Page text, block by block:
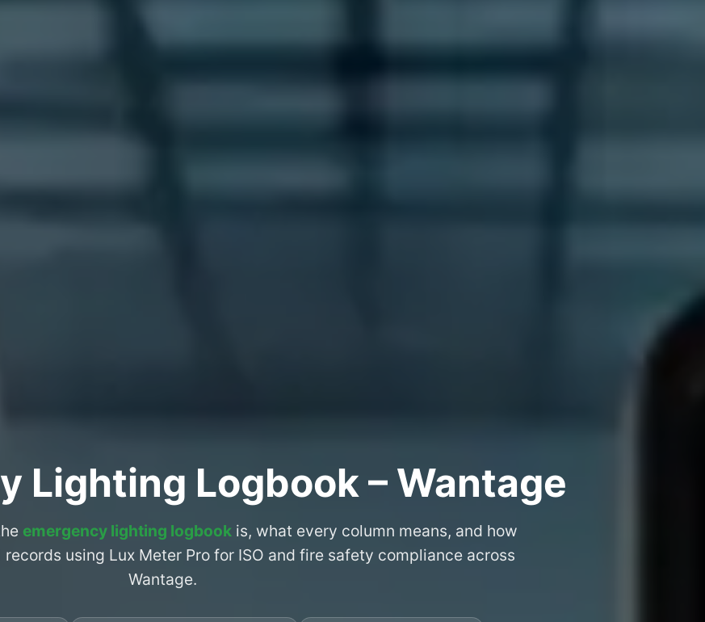
Lighting Logbook – Wantage
emergency lighting logbookis, what every column means, and how
records using Lux Meter Pro for ISO and fire safety compliance across
Wantage.